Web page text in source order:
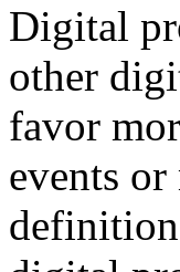
Digital
other
favor
events